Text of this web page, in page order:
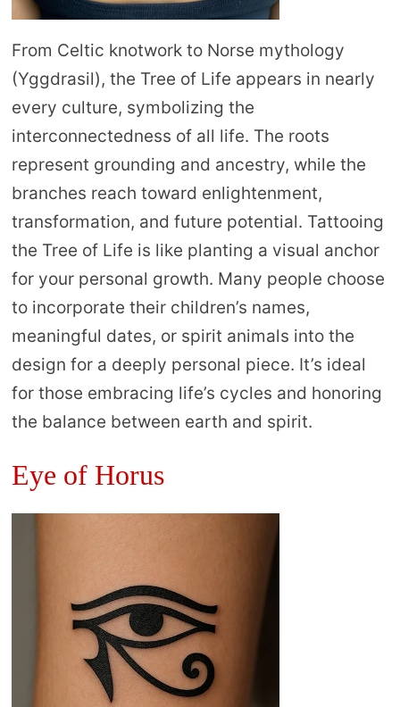
From Celtic knotwork to Norse mythology
(Yggdrasil), the Tree of Life appears in nearly
every culture, symbolizing the
interconnectedness of all life. The roots
represent grounding and ancestry, while the
branches reach toward enlightenment,
transformation, and future potential. Tattooing
the Tree of Life is like planting a visual anchor
for your personal growth. Many people choose
to incorporate their children’s names,
meaningful dates, or spirit animals into the
design for a deeply personal piece. It’s ideal
for those embracing life’s cycles and honoring
the balance between earth and spirit.
Eye of Horus